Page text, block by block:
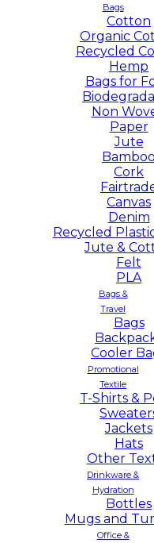
Bags
Cotton
Organic
Recycled
Hemp
Bags for
Non
Paper
Jute
Bamboo
Cork
Canvas
Denim
Recycled
Jute &
Felt
PLA
Bags &
Travel
Bags
Cooler
Promotional
Textile
T-Shirts &
Jackets
Hats
Other
Drinkware &
Hydration
Bottles
Mugs and
Office &